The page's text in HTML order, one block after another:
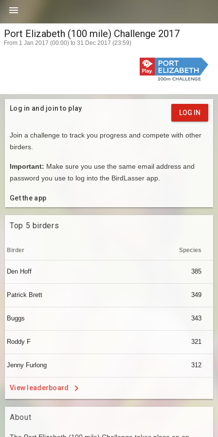

Port Elizabeth (100 mile) Challenge 2017
From 1 Jan 2017 (00:00) to 31 Dec 2017 (23:59)
Log in and join to play
LOG IN
Join a challenge to track you progress and compete with other
birders.
Important: Make sure you use the same email address and
password you use to log into the BirdLasser app.
Get the app
Top 5 birders
Birder Species
Den Hoff 385
Patrick Brett 349
Buggs 343
Roddy F 321
Jenny Furlong 312
View leaderboard
About